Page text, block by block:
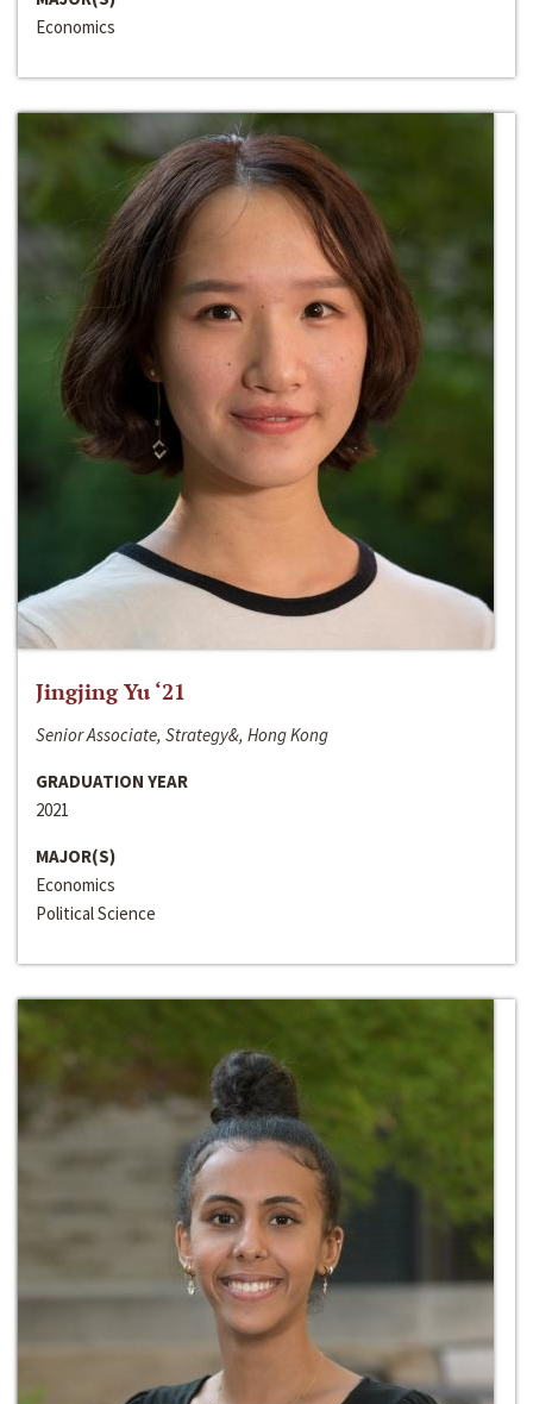
Economics
Jingjing Yu ‘21
Senior Associate, Strategy&, Hong Kong
GRADUATION YEAR
2021
MAJOR(S)
Economics
Political Science